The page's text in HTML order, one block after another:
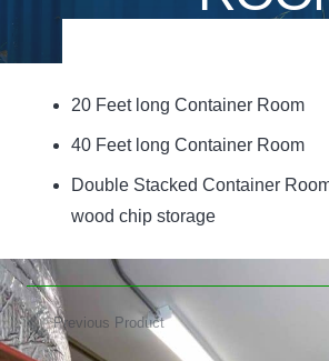
20 Feet long Container Room
40 Feet long Container Room
Double Stacked Container
wood chip storage
Previous Product